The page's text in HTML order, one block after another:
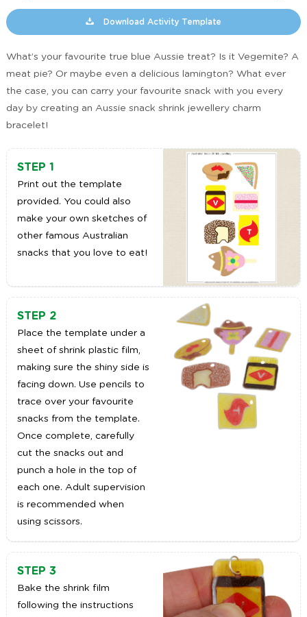
Download Activity Template
What’s your favourite true blue Aussie treat? Is it Vegemite? A
meat pie? Or maybe even a delicious lamington? What ever
the case, you can carry your favourite snack with you every
day by creating an Aussie snack shrink jewellery charm
bracelet!
STEP 1
Print out the template
provided. You could also
make your own sketches of
other famous Australian
snacks that you love to eat!
STEP 2
Place the template under a
sheet of shrink plastic film,
making sure the shiny side is
facing down. Use pencils to
trace over your favourite
snacks from the template.
Once complete, carefully
cut the snacks out and
punch a hole in the top of
each one. Adult supervision
is recommended when
using scissors.
STEP 3
Bake the shrink film
following the instructions